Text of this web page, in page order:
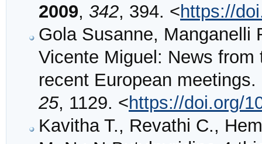
2009, 342, 394. <https://
Gola Susanne, Manganelli
Vicente Miguel: News
recent European meetings.
25, 1129. <https://doi.org/
Kavitha T., Revathi C.,